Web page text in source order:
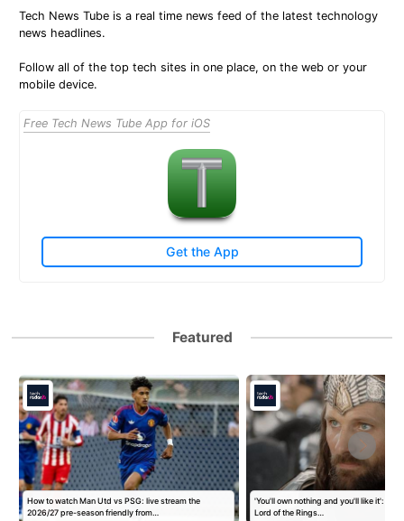
Tech News Tube is a real time news feed of the latest technology
news headlines.
Follow all of the top tech sites in one place, on the web or your
mobile device.
Free Tech News Tube App for iOS
Get the App
Featured
How to watch Man Utd vs PSG: live stream the
2026/27 pre-season friendly from…
'You'll own nothing and you'll like it':
Lord of the Rings…